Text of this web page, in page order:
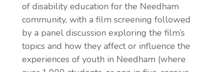
of disability education for the Needham
community, with a film screening followed
by a panel discussion exploring the film’s
topics and how they affect or influence the
experiences of youth in Needham (where